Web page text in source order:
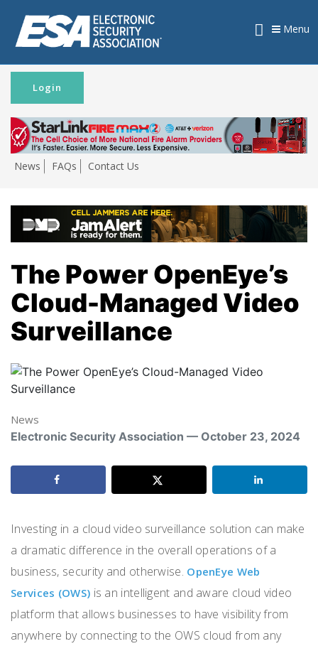
News FAQs Contact Us
Login
Menu
The Power OpenEye’s
Cloud-Managed Video
Surveillance
News
Electronic Security Association — October 23, 2024
Investing in a cloud video surveillance solution can make
a dramatic difference in the overall operations of a
business, security and otherwise. OpenEye Web
Services (OWS) is an intelligent and aware cloud video
platform that allows businesses to have visibility from
anywhere by connecting to the OWS cloud from any